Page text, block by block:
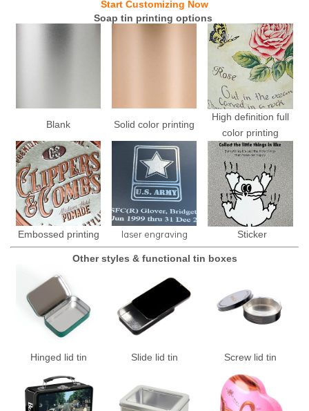
Start Customizing Now
Soap tin printing options
Blank Solid color printing
High definition full
color printing
Embossed printing laser engraving Sticker
Other styles & functional tin boxes
Hinged lid tin Slide lid tin Screw lid tin